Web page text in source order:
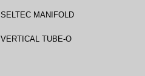
SELTEC MANIFOLD
VERTICAL TUBE-O